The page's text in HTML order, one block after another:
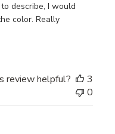
describe, I would
color. Really
review helpful?
3
0